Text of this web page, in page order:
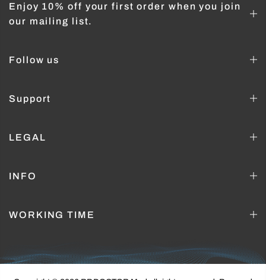
Enjoy 10% off your first order when you join
our mailing list.
Follow us
Support
LEGAL
INFO
WORKING TIME